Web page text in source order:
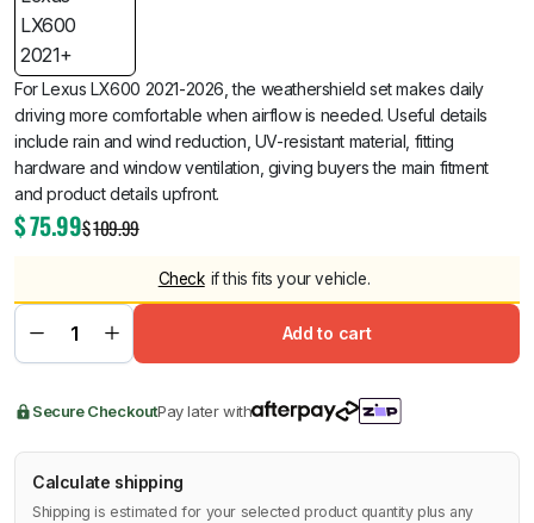
For Lexus LX600 2021-2026, the weathershield set makes daily
driving more comfortable when airflow is needed. Useful details
include rain and wind reduction, UV-resistant material, fitting
hardware and window ventilation, giving buyers the main fitment
and product details upfront.
$109.99
$75.99
Check if this fits your vehicle.
Add to cart
Secure CheckoutPay later with
Calculate shipping
Shipping is estimated for your selected product quantity plus any